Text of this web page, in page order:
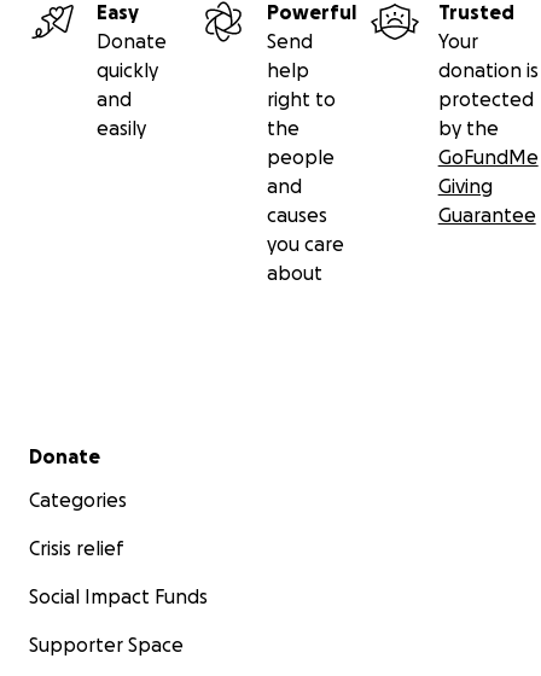
Easy
Donate
quickly
and
easily
Powerful
Send
help
right to
the
people
and
causes
you care
about
Trusted
Your
donation is
protected
by the
GoFundMe
Giving
Guarantee
Secondary menu
Donate
Categories
Crisis relief
Social Impact Funds
Supporter Space